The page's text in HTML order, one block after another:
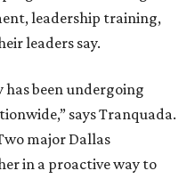
leadership training,
leaders say.
been undergoing
says Tranquada.
major Dallas
in a proactive way to